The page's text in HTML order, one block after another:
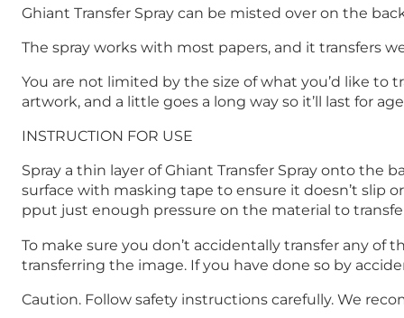
Ghiant Transfer Spray can be misted over on the
The spray works with most papers, and it transfers
You are not limited by the size of what you’d like
artwork, and a little goes a long way so it’ll last for
INSTRUCTION FOR USE
Spray a thin layer of Ghiant Transfer Spray onto
surface with masking tape to ensure it doesn’t slip
pput just enough pressure on the material to
To make sure you don’t accidentally transfer any
transferring the image. If you have done so by
Caution. Follow safety instructions carefully. We